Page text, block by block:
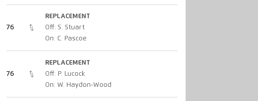
76
REPLACEMENT
Off: S. Stuart
On: C. Pascoe
76
REPLACEMENT
Off: P. Lucock
On: W. Haydon-Wood